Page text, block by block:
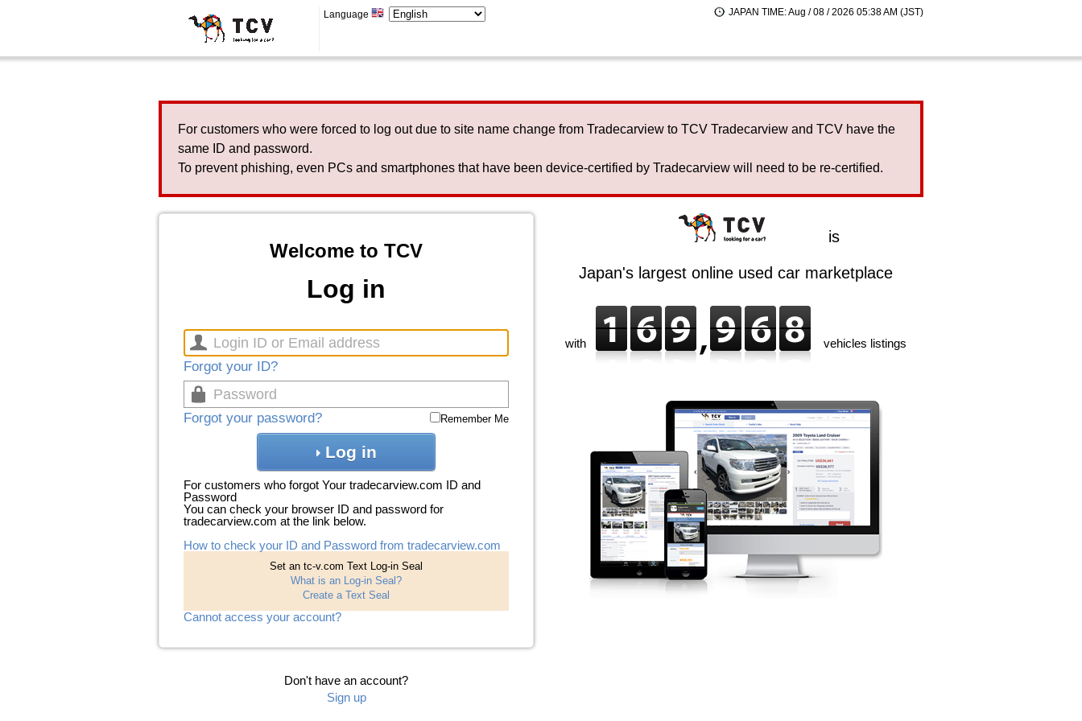
Language JAPAN TIME: Aug / 08 / 2026 05:38 AM (JST)
For customers who were forced to log out due to site name change from Tradecarview to TCV Tradecarview and TCV have the
same ID and password.
To prevent phishing, even PCs and smartphones that have been device-certified by Tradecarview will need to be re-certified.
Welcome to TCV
Log in
Forgot your ID?
Forgot your password? Remember Me
Log in
For customers who forgot Your tradecarview.com ID and
Password
You can check your browser ID and password for
tradecarview.com at the link below.
How to check your ID and Password from tradecarview.com
Set an tc-v.com Text Log-in Seal
What is an Log-in Seal?
Create a Text Seal
Cannot access your account?
Don't have an account?
Sign up
is
Japan's largest online used car marketplace
with vehicles listings